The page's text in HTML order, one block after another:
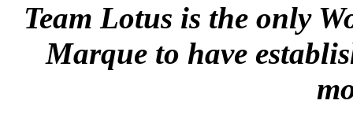
Team Lotus is the only
Marque to have